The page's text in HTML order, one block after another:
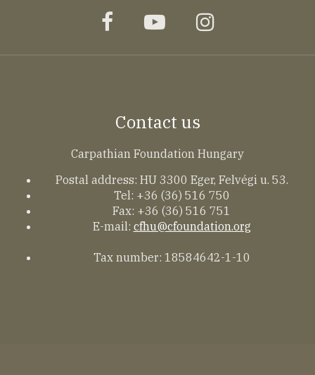
facebookyoutubeinstagram
Contact us
Carpathian Foundation Hungary
Postal address: HU 3300 Eger, Felvégi u. 53.
Tel: +36 (36) 516 750
Fax: +36 (36) 516 751
E-mail: cfhu@cfoundation.org
Tax number: 18584642-1-10